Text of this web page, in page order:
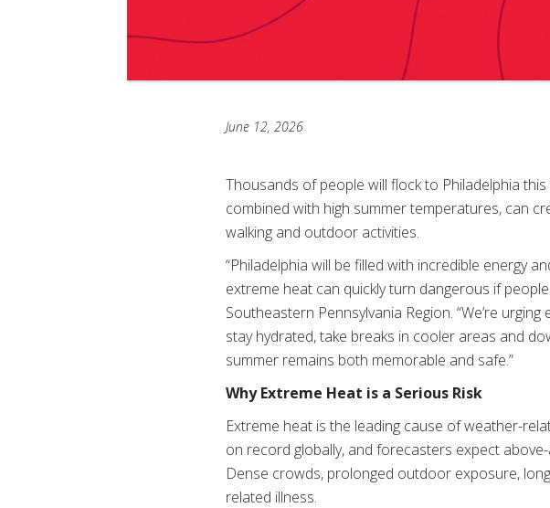
June 12, 2026
Thousands of people will flock to Philadelphia
combined with high summer temperatures, can
walking and outdoor activities.
“Philadelphia will be filled with incredible energy
extreme heat can quickly turn dangerous if
Southeastern Pennsylvania Region. “We’re
stay hydrated, take breaks in cooler areas and
summer remains both memorable and safe.”
Why Extreme Heat is a Serious Risk
Extreme heat is the leading cause of weather-
on record globally, and forecasters expect
Dense crowds, prolonged outdoor exposure,
related illness.